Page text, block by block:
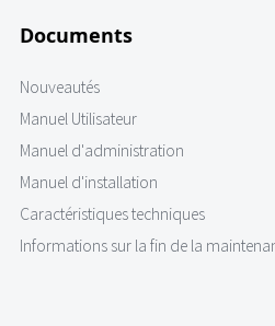
Documents
Nouveautés
Manuel Utilisateur
Manuel d'administration
Manuel d'installation
Caractéristiques techniques
Informations sur la fin de la